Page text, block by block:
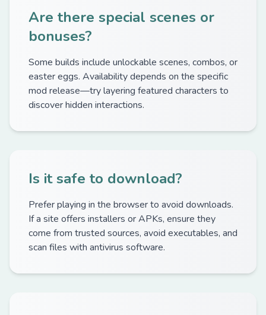
Are there special scenes or
bonuses?
Some builds include unlockable scenes, combos, or
easter eggs. Availability depends on the specific
mod release—try layering featured characters to
discover hidden interactions.
Is it safe to download?
Prefer playing in the browser to avoid downloads.
If a site offers installers or APKs, ensure they
come from trusted sources, avoid executables, and
scan files with antivirus software.